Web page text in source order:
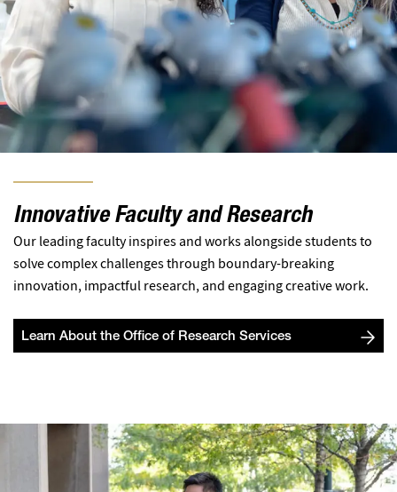
Innovative Faculty and Research
Our leading faculty inspires and works alongside students to
solve complex challenges through boundary-breaking
innovation, impactful research, and engaging creative work.
Learn About the Office of Research Services